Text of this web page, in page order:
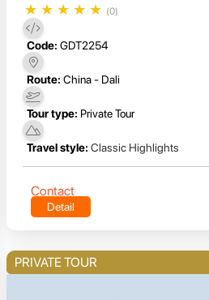
★ ★ ★ ★ ★ (0)
Code: GDT2254
Route: China - Dali
Tour type: Private Tour
Travel style: Classic Highlights
Contact
Detail
PRIVATE TOUR